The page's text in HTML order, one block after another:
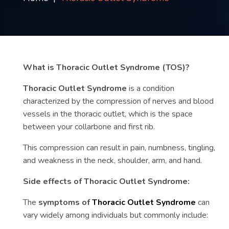
What is Thoracic Outlet Syndrome (TOS)?
Thoracic Outlet Syndrome is a condition
characterized by the compression of nerves and blood
vessels in the thoracic outlet, which is the space
between your collarbone and first rib.
This compression can result in pain, numbness, tingling,
and weakness in the neck, shoulder, arm, and hand.
Side effects of Thoracic Outlet Syndrome:
The symptoms ofThoracic Outlet Syndrome can
vary widely among individuals but commonly include: